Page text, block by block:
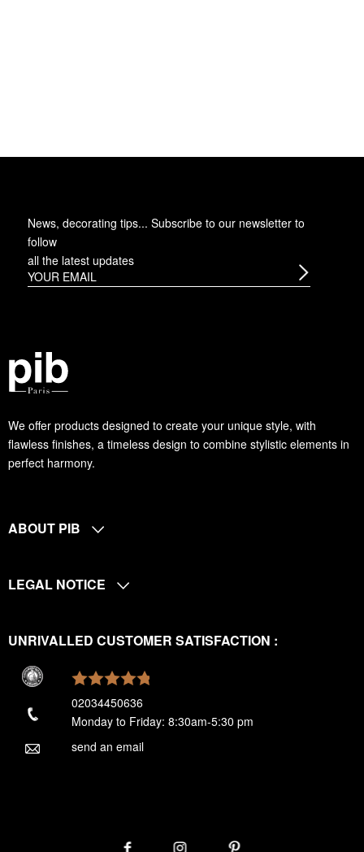
We offer products designed to create your unique style, with
flawless finishes, a timeless design to combine stylistic elements in
perfect harmony.
News, decorating tips... Subscribe to our newsletter to
follow
all the latest updates
ABOUT PIB
LEGAL NOTICE
UNRIVALLED CUSTOMER SATISFACTION :
02034450636
Monday to Friday: 8:30am-5:30 pm
send an email